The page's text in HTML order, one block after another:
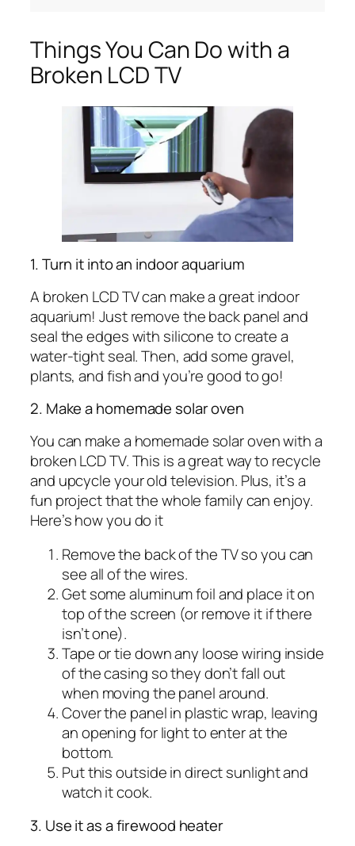
Things You Can Do with a
Broken LCD TV
1. Turn it into an indoor aquarium
A broken LCD TV can make a great indoor
aquarium! Just remove the back panel and
seal the edges with silicone to create a
water-tight seal. Then, add some gravel,
plants, and fish and you’re good to go!
2. Make a homemade solar oven
You can make a homemade solar oven with a
broken LCD TV. This is a great way to recycle
and upcycle your old television. Plus, it’s a
fun project that the whole family can enjoy.
Here’s how you do it
Remove the back of the TV so you can
see all of the wires.
Get some aluminum foil and place it on
top of the screen (or remove it if there
isn’t one).
Tape or tie down any loose wiring inside
of the casing so they don’t fall out
when moving the panel around.
Cover the panel in plastic wrap, leaving
an opening for light to enter at the
bottom.
Put this outside in direct sunlight and
watch it cook.
3. Use it as a firewood heater